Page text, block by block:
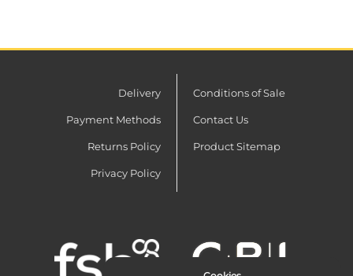
Delivery
Payment Methods
Returns Policy
Privacy Policy
Conditions of Sale
Contact Us
Product Sitemap